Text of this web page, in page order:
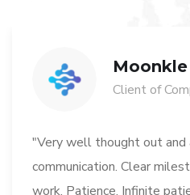
Moonkle
Client of
"Very well thought out and
communication. Clear
work. Patience. Infinite